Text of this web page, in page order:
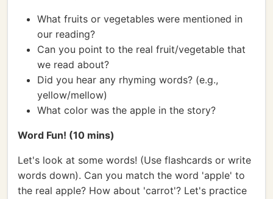
What fruits or vegetables were mentioned in
our reading?
Can you point to the real fruit/vegetable that
we read about?
Did you hear any rhyming words? (e.g.,
yellow/mellow)
What color was the apple in the story?
Word Fun! (10 mins)
Let's look at some words! (Use flashcards or write
words down). Can you match the word 'apple' to
the real apple? How about 'carrot'? Let's practice